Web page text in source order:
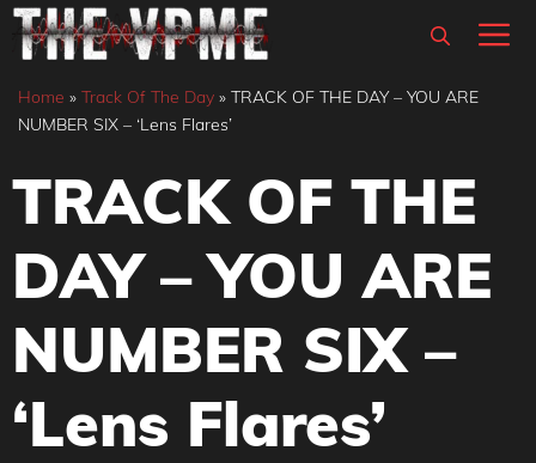
Skip
content
Home » Track Of The Day » TRACK OF THE DAY – YOU ARE
NUMBER SIX – ‘Lens Flares’
TRACK OF THE
DAY – YOU ARE
NUMBER SIX –
‘Lens Flares’